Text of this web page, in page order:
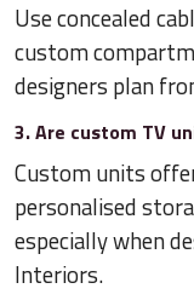
Use concealed
custom
designers plan
3. Are custom TV
Custom units
personalised
especially when
Interiors.